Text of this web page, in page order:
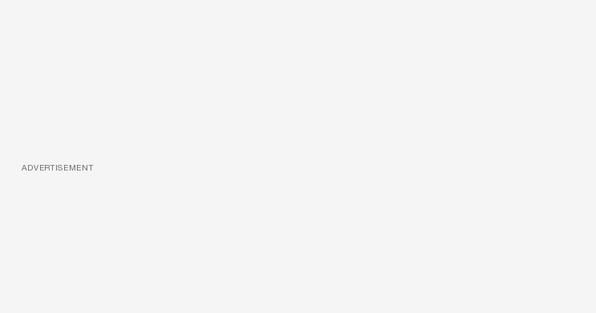
ADVERTISEMENT